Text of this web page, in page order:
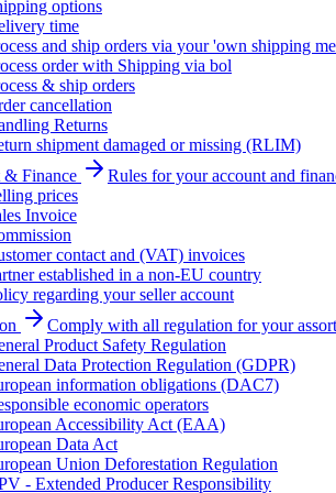
options
time
and ship orders via your 'own shipping
order with Shipping via bol
& ship orders
cancellation
Returns
shipment damaged or missing (RLIM)
& Finance
Rules for your account and
prices
Invoice
contact and (VAT) invoices
established in a non-EU country
regarding your seller account
Comply with all regulation for your
Product Safety Regulation
Data Protection Regulation (GDPR)
information obligations (DAC7)
economic operators
Accessibility Act (EAA)
Data Act
Union Deforestation Regulation
- Extended Producer Responsibility